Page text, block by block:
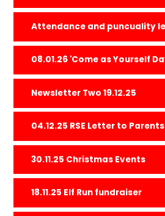
Newsletter Two 19.12.25
04.12.25 RSE Letter to Parents
30.11.25 Christmas Events
18.11.25 Elf Run fundraiser